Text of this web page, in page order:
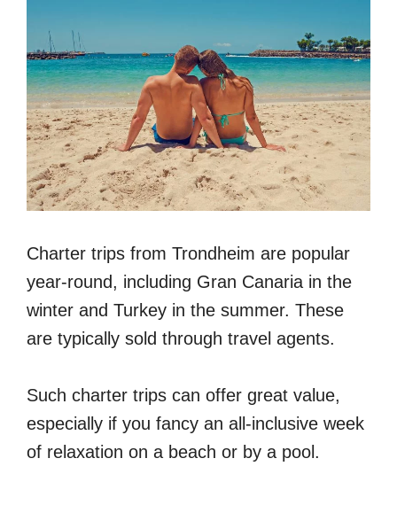
Charter trips from Trondheim are popular
year-round, including Gran Canaria in the
winter and Turkey in the summer. These
are typically sold through travel agents.
Such charter trips can offer great value,
especially if you fancy an all-inclusive week
of relaxation on a beach or by a pool.